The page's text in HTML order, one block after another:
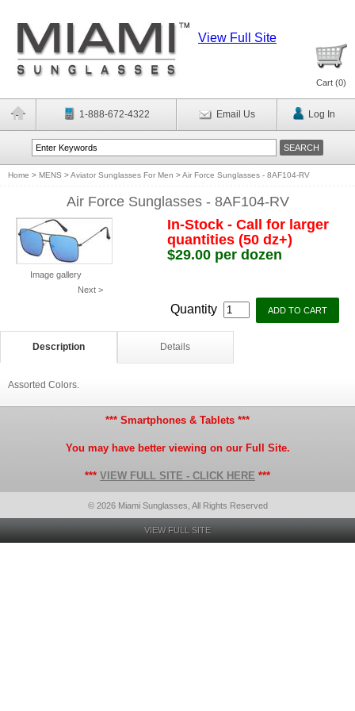
View Full Site
Cart (0)
1-888-672-4322 Email Us Log In
Home > MENS >Aviator Sunglasses For Men >Air Force Sunglasses - 8AF104-RV
Air Force Sunglasses - 8AF104-RV
Image gallery
Next >
In-Stock - Call for larger
quantities (50 dz+)
$29.00 per dozen
Quantity
Description Details
Assorted Colors.
*** Smartphones & Tablets ***
You may have better viewing on our Full Site.
*** VIEW FULL SITE - CLICK HERE ***
© 2026 Miami Sunglasses, All Rights Reserved
VIEW FULL SITE